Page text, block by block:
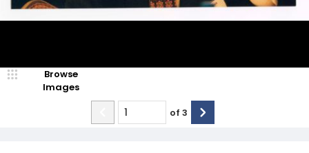
Browse
Images
of 3